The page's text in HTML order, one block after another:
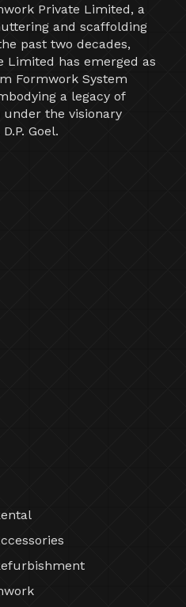
Private Limited, a
and scaffolding
past two decades,
Limited has emerged as
Formwork System
a legacy of
the visionary
Goel.